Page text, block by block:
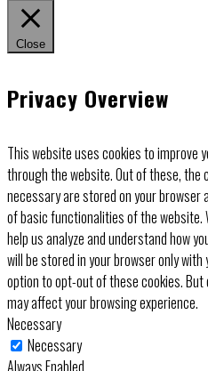
Close
Privacy Overview
This website uses cookies to improve
through the website. Out of these,
necessary are stored on your
of basic functionalities of the
help us analyze and understand how
will be stored in your browser only with
option to opt-out of these cookies.
may affect your browsing experience.
Necessary
Necessary
Always Enabled